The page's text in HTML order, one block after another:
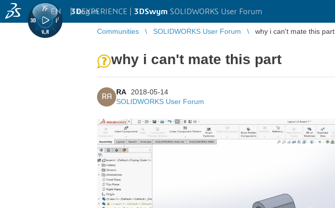
3DEXPERIENCE | 3DSwym SOLIDWORKS User Forum
EN | Log in
Communities SOLIDWORKS User Forum why i can't mate this part
why i can't mate this part
RA
RA
2018-05-14
SOLIDWORKS User Forum